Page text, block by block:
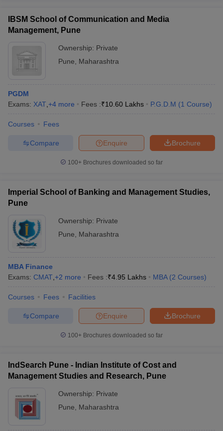
IBSM School of Communication and Media
Management, Pune
Ownership: Private
Pune
Maharashtra
PGDM
Exams: XAT +4 more Fees :₹10.60 Lakhs P.G.D.M (1 Course)
Courses Fees
Brochure
Enquire
Compare
100+ Brochures downloaded so far
Imperial School of Banking and Management Studies,
Pune
Ownership: Private
Pune
Maharashtra
MBA Finance
Exams: CMAT +2 more Fees :₹4.95 Lakhs MBA (2 Courses)
Courses Fees Facilities
Brochure
Enquire
Compare
100+ Brochures downloaded so far
IndSearch Pune - Indian Institute of Cost and
Management Studies and Research, Pune
Ownership: Private
Pune
Maharashtra